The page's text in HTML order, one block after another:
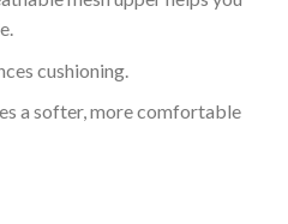
cushioning.
a softer, more comfortable